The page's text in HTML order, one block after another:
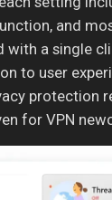
and
with a single
to user
protection
for VPN